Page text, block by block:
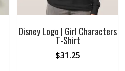
Disney Logo | Girl Characters
T-Shirt
$31.25